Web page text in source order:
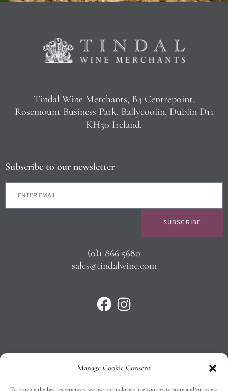
Manage Cookie Consent
To provide the best experiences, we use technologies like cookies to store and/or access
Tindal Wine Merchants, B4 Centrepoint,
Rosemount Business Park, Ballycoolin, Dublin D11
KH50 Ireland.
Subscribe to our newsletter
SUBSCRIBE
(0)1 866 5680
sales@tindalwine.com
Privacy Policy